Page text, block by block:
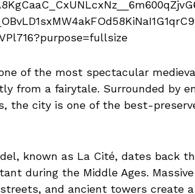
of the most spectacular
from a fairytale. Surrounded by
the city is one of the best-
known as La Cité, dates back
during the Middle Ages.
and ancient towers create